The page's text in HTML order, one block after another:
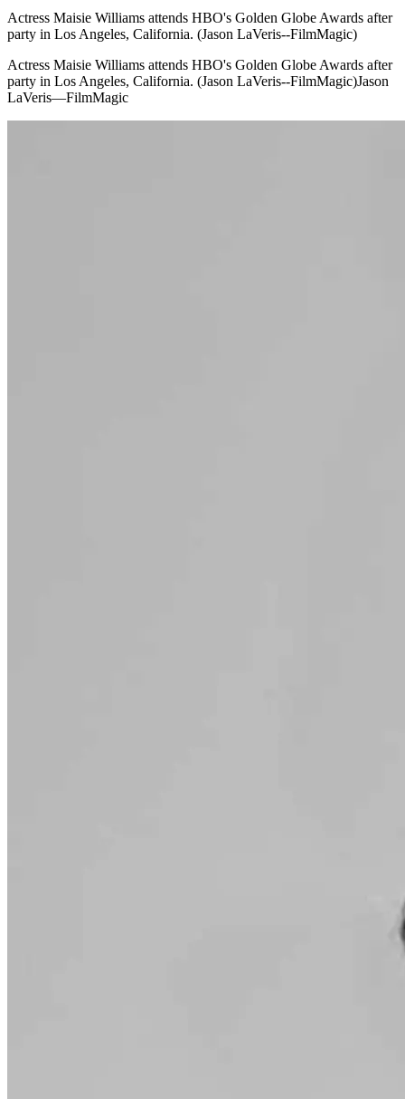
Actress Maisie Williams attends HBO's Golden Globe Awards after
party in Los Angeles, California. (Jason LaVeris--FilmMagic)
Actress Maisie Williams attends HBO's Golden Globe Awards after
party in Los Angeles, California. (Jason LaVeris--FilmMagic)Jason
LaVeris—FilmMagic